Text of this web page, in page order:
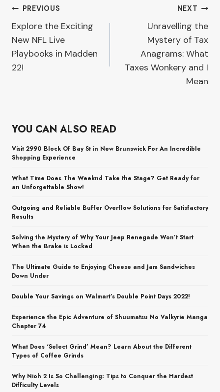
Post
navigation
PREVIOUS
Explore the Exciting
New NFL Live
Playbooks in Madden
22!
NEXT
Unravelling the
Mystery of Tax
Anagrams: What
Taxes Wonkery and I
Mean
YOU CAN ALSO READ
Visit 2990 Block Of Bay St in New Brunswick For An Incredible
Shopping Experience
What Time Does The Weeknd Take the Stage? Get Ready for
an Unforgettable Show!
Outgoing and Reliable Buffer Overflow Solutions for Satisfactory
Results
Solving the Mystery of Why Your Jeep Renegade Won’t Start
When the Brake is Locked
The Ultimate Guide to Enjoying Cheese and Jam Sandwiches
Down Under
Double Your Savings on Walmart’s Double Point Days 2022!
Experience the Epic Adventure of Shuumatsu No Valkyrie Manga
Chapter 74
What Does ‘Select Grind’ Mean? Learn About the Different
Types of Coffee Grinds
Why Nioh 2 Is So Challenging: Tips to Conquer the Hardest
Difficulty Levels